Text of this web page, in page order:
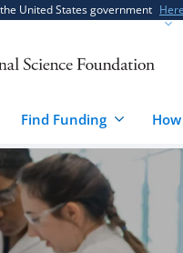
United States government
Find Funding